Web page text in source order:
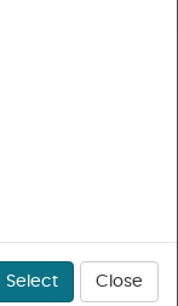
Select Close